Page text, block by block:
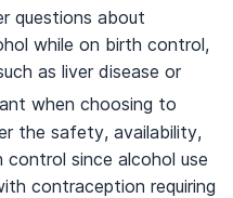
questions about
while on birth control,
as liver disease or
when choosing to
the safety, availability,
since alcohol use
contraception requiring